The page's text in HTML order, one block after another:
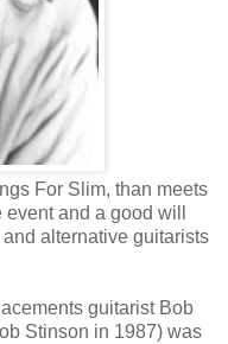
For Slim, than meets
and a good will
alternative guitarists
guitarist Bob
Stinson in 1987) was